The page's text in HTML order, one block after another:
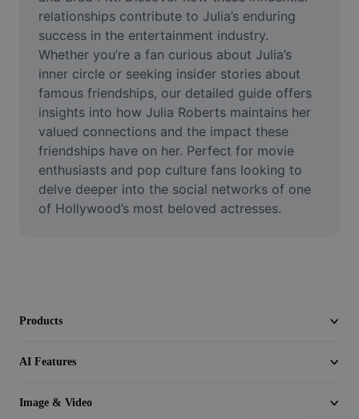
Face Cutout
Video
Remove video BG
Enhance quality
Video Editor
Trim Video
relationships contribute to Julia’s enduring
success in the entertainment industry.
Whether you’re a fan curious about Julia’s
inner circle or seeking insider stories about
famous friendships, our detailed guide offers
insights into how Julia Roberts maintains her
valued connections and the impact these
friendships have on her. Perfect for movie
enthusiasts and pop culture fans looking to
delve deeper into the social networks of one
of Hollywood’s most beloved actresses.
Products
AI Features
Image & Video